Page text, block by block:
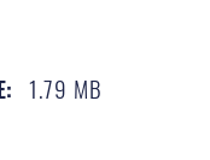
1.79 MB